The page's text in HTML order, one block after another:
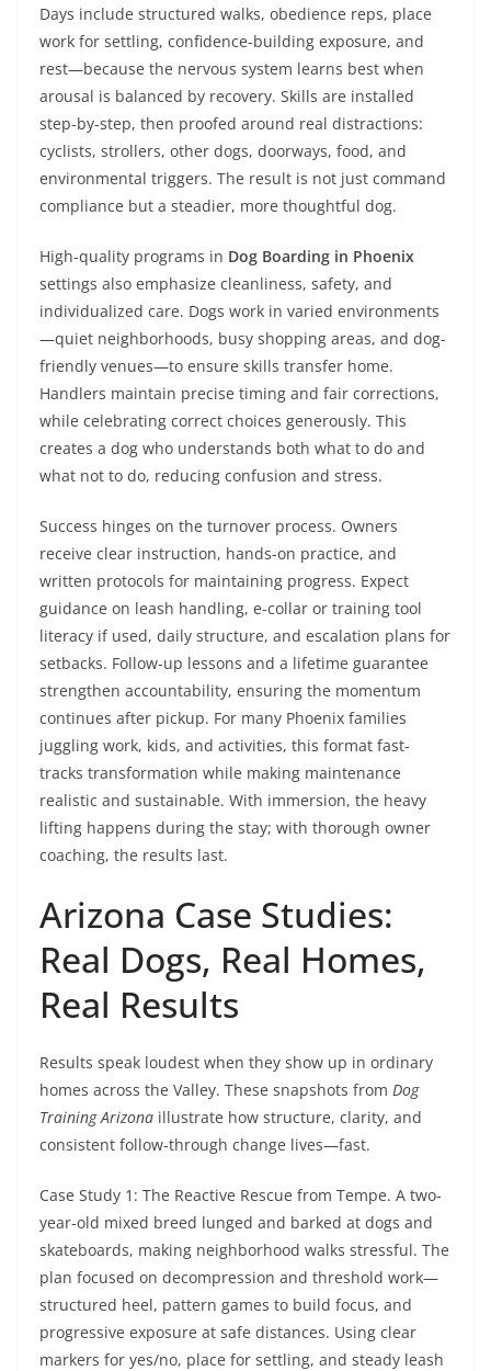
Days include structured walks, obedience reps, place
work for settling, confidence-building exposure, and
rest—because the nervous system learns best when
arousal is balanced by recovery. Skills are installed
step-by-step, then proofed around real distractions:
cyclists, strollers, other dogs, doorways, food, and
environmental triggers. The result is not just command
compliance but a steadier, more thoughtful dog.
High-quality programs in Dog Boarding in Phoenix
settings also emphasize cleanliness, safety, and
individualized care. Dogs work in varied environments
—quiet neighborhoods, busy shopping areas, and dog-
friendly venues—to ensure skills transfer home.
Handlers maintain precise timing and fair corrections,
while celebrating correct choices generously. This
creates a dog who understands both what to do and
what not to do, reducing confusion and stress.
Success hinges on the turnover process. Owners
receive clear instruction, hands-on practice, and
written protocols for maintaining progress. Expect
guidance on leash handling, e-collar or training tool
literacy if used, daily structure, and escalation plans for
setbacks. Follow-up lessons and a lifetime guarantee
strengthen accountability, ensuring the momentum
continues after pickup. For many Phoenix families
juggling work, kids, and activities, this format fast-
tracks transformation while making maintenance
realistic and sustainable. With immersion, the heavy
lifting happens during the stay; with thorough owner
coaching, the results last.
Arizona Case Studies:
Real Dogs, Real Homes,
Real Results
Results speak loudest when they show up in ordinary
homes across the Valley. These snapshots from Dog
Training Arizona illustrate how structure, clarity, and
consistent follow-through change lives—fast.
Case Study 1: The Reactive Rescue from Tempe. A two-
year-old mixed breed lunged and barked at dogs and
skateboards, making neighborhood walks stressful. The
plan focused on decompression and threshold work—
structured heel, pattern games to build focus, and
progressive exposure at safe distances. Using clear
markers for yes/no, place for settling, and steady leash